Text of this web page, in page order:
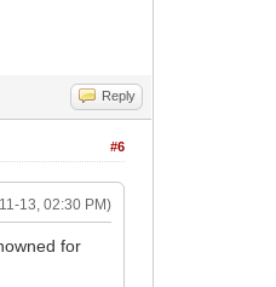
Reply
#6
13, 02:30 PM)
for